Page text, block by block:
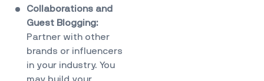
Collaborations and
Guest Blogging:
Partner with other
brands or influencers
in your industry. You
may build your